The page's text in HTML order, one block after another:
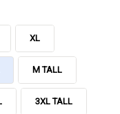
XL
M TALL
3XL TALL